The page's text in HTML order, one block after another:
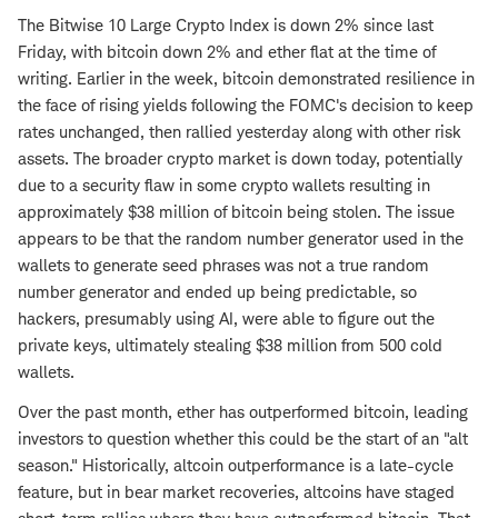
The Bitwise 10 Large Crypto Index is down 2% since last
Friday, with bitcoin down 2% and ether flat at the time of
writing. Earlier in the week, bitcoin demonstrated resilience in
the face of rising yields following the FOMC's decision to keep
rates unchanged, then rallied yesterday along with other risk
assets. The broader crypto market is down today, potentially
due to a security flaw in some crypto wallets resulting in
approximately $38 million of bitcoin being stolen. The issue
appears to be that the random number generator used in the
wallets to generate seed phrases was not a true random
number generator and ended up being predictable, so
hackers, presumably using AI, were able to figure out the
private keys, ultimately stealing $38 million from 500 cold
wallets.
Over the past month, ether has outperformed bitcoin, leading
investors to question whether this could be the start of an "alt
season." Historically, altcoin outperformance is a late-cycle
feature, but in bear market recoveries, altcoins have staged